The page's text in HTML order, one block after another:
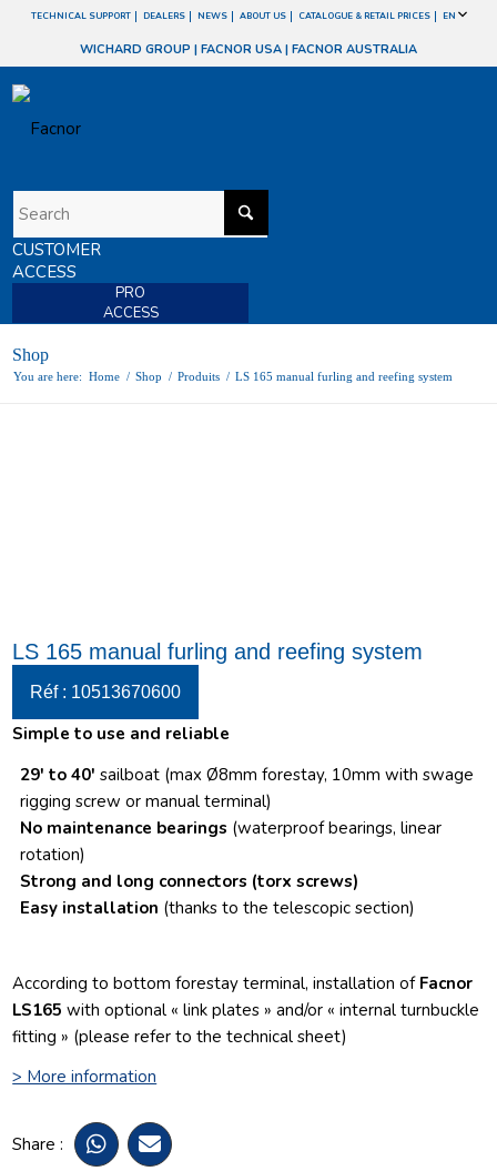
TECHNICAL SUPPORT DEALERS NEWS ABOUT US CATALOGUE & RETAIL PRICES EN
WICHARD GROUP | FACNOR USA | FACNOR AUSTRALIA
CUSTOMER
ACCESS
PRO
ACCESS
Shop
You are here: Home / Shop / Produits / LS 165 manual furling and reefing system
LS 165 manual furling and reefing system
Réf : 10513670600
Simple to use and reliable
29′ to 40′ sailboat (max Ø8mm forestay, 10mm with swage
rigging screw or manual terminal)
No maintenance bearings (waterproof bearings, linear
rotation)
Strong and long connectors (torx screws)
Easy installation (thanks to the telescopic section)
According to bottom forestay terminal, installation of Facnor
LS165 with optional « link plates » and/or « internal turnbuckle
fitting » (please refer to the technical sheet)
> More information
Share :